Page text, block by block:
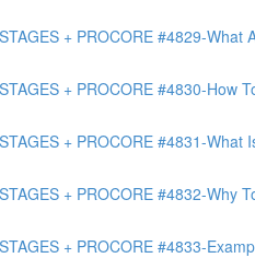
+ PROCORE #4829-
+ PROCORE #4830-How
+ PROCORE #4831-
+ PROCORE #4832-
+ PROCORE #4833-